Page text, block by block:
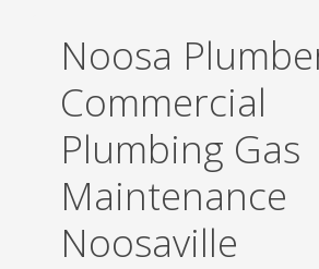
Noosa
Commercial
Plumbing Gas
Maintenance
Noosaville